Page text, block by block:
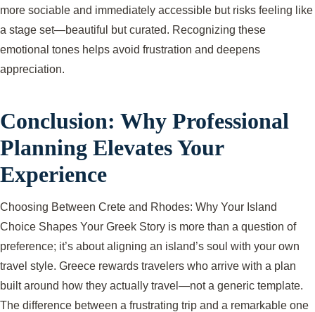
more sociable and immediately accessible but risks feeling like
a stage set—beautiful but curated. Recognizing these
emotional tones helps avoid frustration and deepens
appreciation.
Conclusion: Why Professional
Planning Elevates Your
Experience
Choosing Between Crete and Rhodes: Why Your Island
Choice Shapes Your Greek Story is more than a question of
preference; it’s about aligning an island’s soul with your own
travel style. Greece rewards travelers who arrive with a plan
built around how they actually travel—not a generic template.
The difference between a frustrating trip and a remarkable one